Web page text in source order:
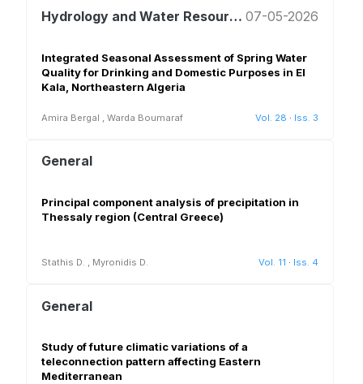
Hydrology and Water Resources Management 07-05-2026
Integrated Seasonal Assessment of Spring Water
Quality for Drinking and Domestic Purposes in El
Kala, Northeastern Algeria
Amira Bergal , Warda Boumaraf Vol. 28 · Iss. 3
General
Principal component analysis of precipitation in
Thessaly region (Central Greece)
Stathis D. , Myronidis D. Vol. 11 · Iss. 4
General
Study of future climatic variations of a
teleconnection pattern affecting Eastern
Mediterranean